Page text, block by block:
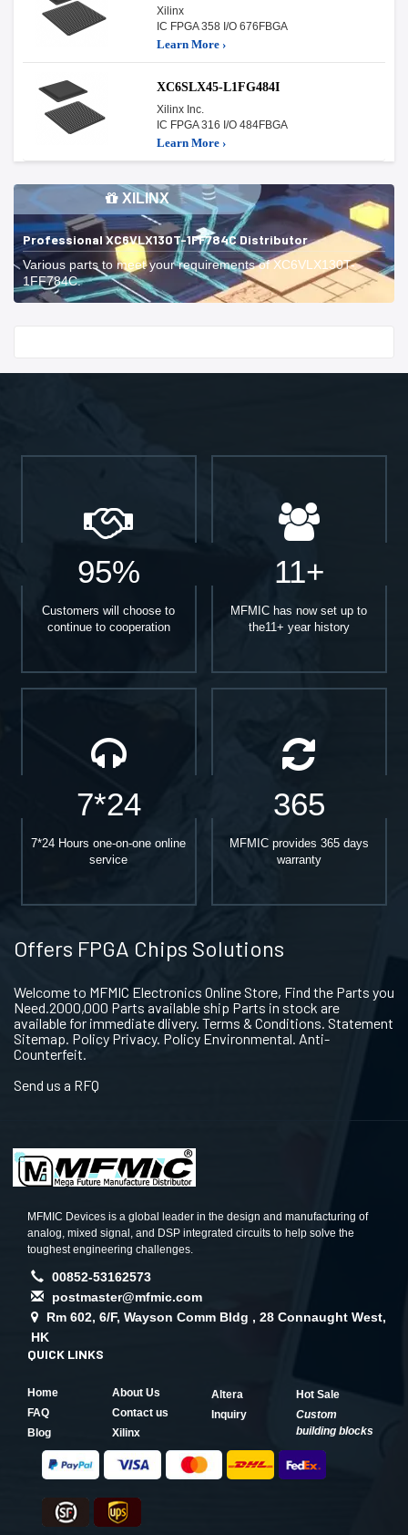
Xilinx
IC FPGA 358 I/O 676FBGA
Learn More ›
XC6SLX45-L1FG484I
Xilinx Inc.
IC FPGA 316 I/O 484FBGA
Learn More ›
XILINX
Professional XC6VLX130T-1FF784C Distributor
Various parts to meet your requirements of XC6VLX130T-
1FF784C.
95%
Customers will choose to
continue to cooperation
11+
MFMIC has now set up to
the11+ year history
7*24
7*24 Hours one-on-one online
service
365
MFMIC provides 365 days
warranty
Offers FPGA Chips Solutions
Welcome to MFMIC Electronics Online Store, Find the Parts you
Need.2000,000 Parts available ship Parts in stock are
available for immediate dlivery. Terms & Conditions. Statement
Sitemap. Policy Privacy. Policy Environmental. Anti-
Counterfeit.
Send us a RFQ
MFMIC Devices is a global leader in the design and manufacturing of
analog, mixed signal, and DSP integrated circuits to help solve the
toughest engineering challenges.
00852-53162573
postmaster@mfmic.com
Rm 602, 6/F, Wayson Comm Bldg , 28 Connaught West,
HK
QUICK LINKS
Home
About Us
FAQ
Contact us
Blog
Xilinx
Altera
Hot Sale
Inquiry
Custom
building blocks